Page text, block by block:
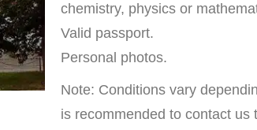
chemistry, physics or
Valid passport.
Personal photos.
Note: Conditions vary
is recommended to contact us